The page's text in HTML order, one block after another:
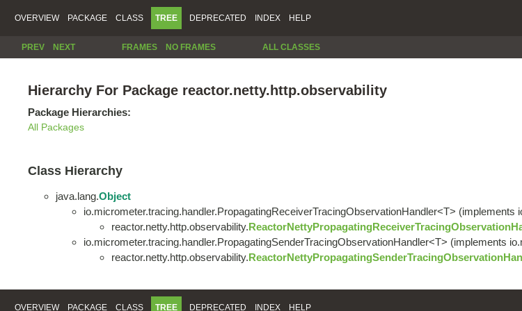
OVERVIEW PACKAGE CLASS TREE DEPRECATED INDEX HELP
PREV NEXT FRAMES NO FRAMES ALL CLASSES
Hierarchy For Package reactor.netty.http.observability
Package Hierarchies:
All Packages
Class Hierarchy
java.lang.Object
io.micrometer.tracing.handler.PropagatingReceiverTracingObservationHandler<T>
reactor.netty.http.observability.
io.micrometer.tracing.handler.PropagatingSenderTracingObservationHandler<T> (implements
reactor.netty.http.observability.
OVERVIEW PACKAGE CLASS TREE DEPRECATED INDEX HELP